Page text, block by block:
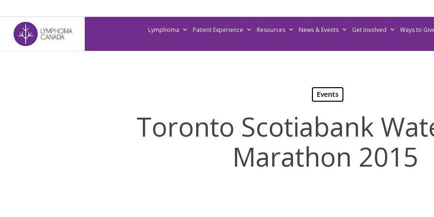
to
main
content
Lymphoma Patient Experience Resources News & Events Get Involved Ways to
Events
Toronto Scotiabank
Marathon 2015